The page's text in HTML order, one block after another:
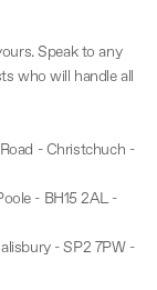
Speak to any
who will handle all
- Christchuch -
- BH15 2AL -
- SP2 7PW -